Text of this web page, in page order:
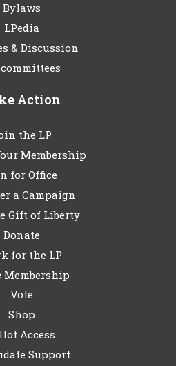
Bylaws
LPedia
& Discussion
Action
the LP
Membership
for Office
a Campaign
Gift of Liberty
Donate
for the LP
Membership
Vote
Shop
Access
Support